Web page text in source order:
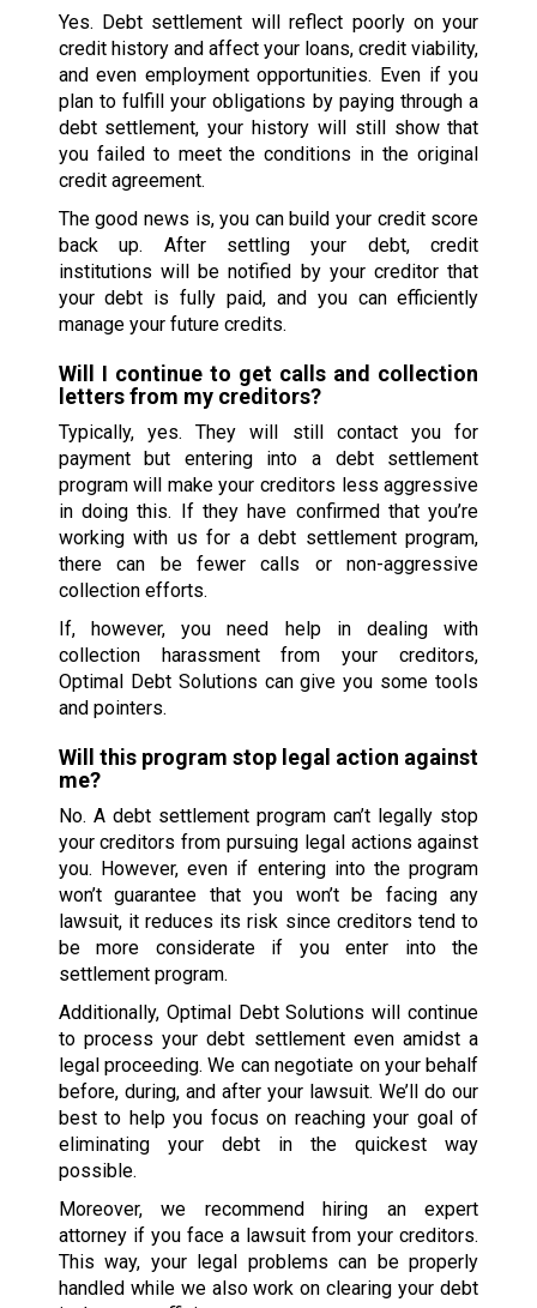
Yes. Debt settlement will reflect poorly on your
credit history and affect your loans, credit viability,
and even employment opportunities. Even if you
plan to fulfill your obligations by paying through a
debt settlement, your history will still show that
you failed to meet the conditions in the original
credit agreement.
The good news is, you can build your credit score
back up. After settling your debt, credit
institutions will be notified by your creditor that
your debt is fully paid, and you can efficiently
manage your future credits.
Will I continue to get calls and collection
letters from my creditors?
Typically, yes. They will still contact you for
payment but entering into a debt settlement
program will make your creditors less aggressive
in doing this. If they have confirmed that you’re
working with us for a debt settlement program,
there can be fewer calls or non-aggressive
collection efforts.
If, however, you need help in dealing with
collection harassment from your creditors,
Optimal Debt Solutions can give you some tools
and pointers.
Will this program stop legal action against
me?
No. A debt settlement program can’t legally stop
your creditors from pursuing legal actions against
you. However, even if entering into the program
won’t guarantee that you won’t be facing any
lawsuit, it reduces its risk since creditors tend to
be more considerate if you enter into the
settlement program.
Additionally, Optimal Debt Solutions will continue
to process your debt settlement even amidst a
legal proceeding. We can negotiate on your behalf
before, during, and after your lawsuit. We’ll do our
best to help you focus on reaching your goal of
eliminating your debt in the quickest way
possible.
Moreover, we recommend hiring an expert
attorney if you face a lawsuit from your creditors.
This way, your legal problems can be properly
handled while we also work on clearing your debt